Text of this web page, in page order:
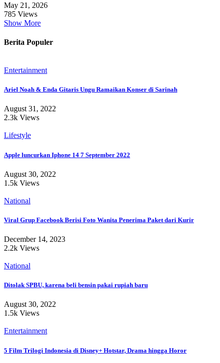
May 21, 2026
785 Views
Show More
Berita Populer
Entertainment
Ariel Noah & Enda Gitaris Ungu Ramaikan Konser di Sarinah
August 31, 2022
2.3k Views
Lifestyle
Apple luncurkan Iphone 14 7 September 2022
August 30, 2022
1.5k Views
National
Viral Grup Facebook Berisi Foto Wanita Penerima Paket dari Kurir
December 14, 2023
2.2k Views
National
Ditolak SPBU, karena beli bensin pakai rupiah baru
August 30, 2022
1.5k Views
Entertainment
5 Film Trilogi Indonesia di Disney+ Hotstar, Drama hingga Horor